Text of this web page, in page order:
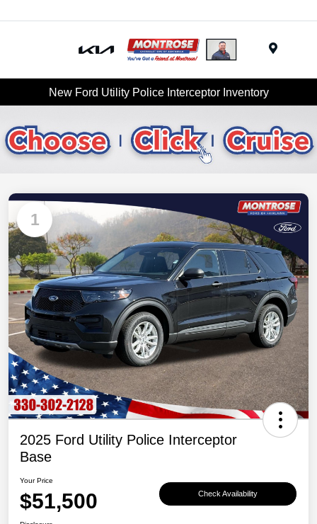
New Ford Utility Police Interceptor Inventory
1
2025 Ford Utility Police Interceptor
Base
Your Price
$51,500 Check Availability